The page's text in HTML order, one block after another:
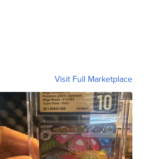
Visit Full Marketplace